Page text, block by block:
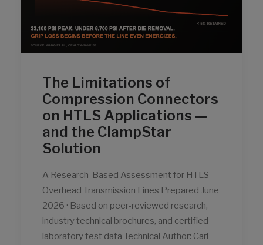
The Limitations of
Compression Connectors
on HTLS Applications —
and the ClampStar
Solution
A Research-Based Assessment for HTLS
Overhead Transmission Lines Prepared June
2026 · Based on peer-reviewed research,
industry technical brochures, and certified
laboratory test data Technical Author: Carl